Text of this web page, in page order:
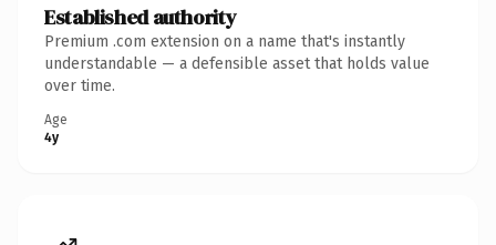
Established authority
Premium .com extension on a name that's instantly
understandable — a defensible asset that holds value
over time.
Age
4y